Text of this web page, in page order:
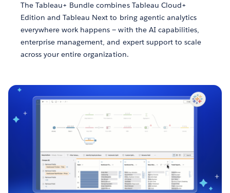
The Tableau+ Bundle combines Tableau Cloud+
Edition and Tableau Next to bring agentic analytics
everywhere work happens — with the AI capabilities,
enterprise management, and expert support to scale
across your entire organization.